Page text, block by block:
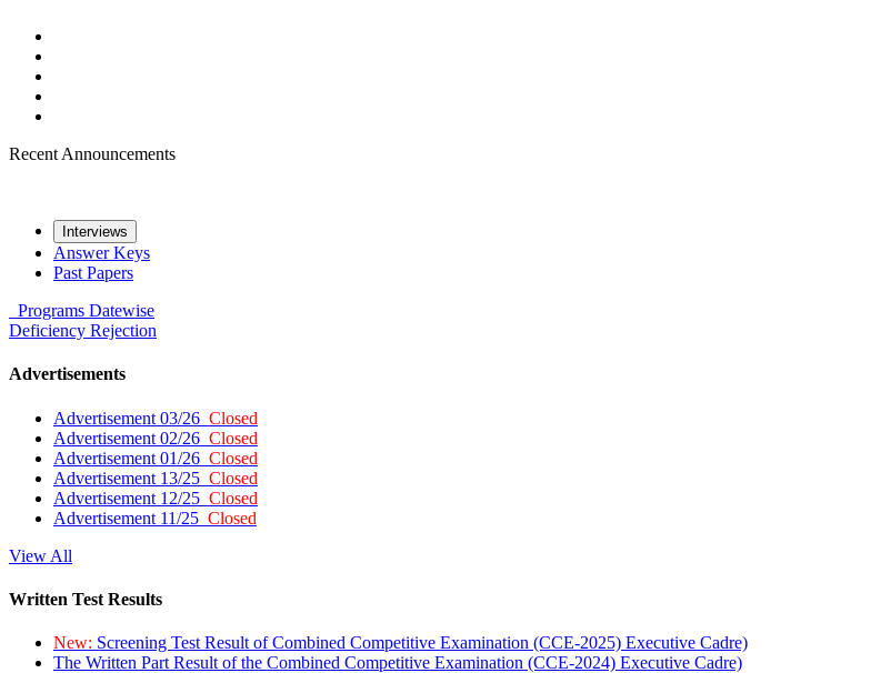
Recent Announcements
Interviews
Answer Keys
Past Papers
Programs Datewise
Deficiency Rejection
Advertisements
Advertisement 03/26 Closed
Advertisement 02/26 Closed
Advertisement 01/26 Closed
Advertisement 13/25 Closed
Advertisement 12/25 Closed
Advertisement 11/25 Closed
View All
Written Test Results
New: Screening Test Result of Combined Competitive Examination (CCE-2025) Executive Cadre)
The Written Part Result of the Combined Competitive Examination (CCE-2024) Executive Cadre)